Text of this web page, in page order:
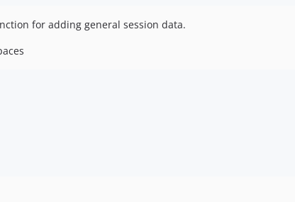
for adding general session data.